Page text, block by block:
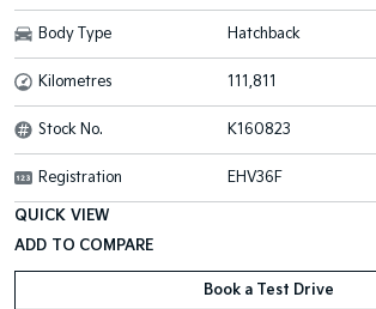
Body Type Hatchback
Kilometres 111,811
Stock No. K160823
Registration EHV36F
QUICK VIEW
Book a Test Drive